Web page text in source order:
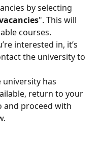
by selecting
". This will
courses.
interested in, it’s
the university to
university has
return to your
and proceed with